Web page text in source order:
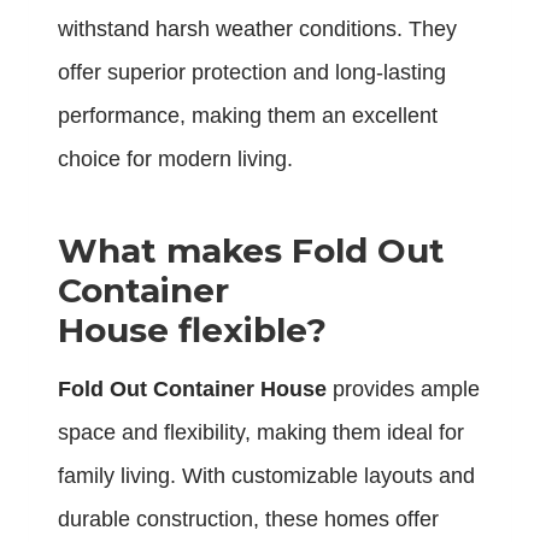
withstand harsh weather conditions. They
offer superior protection and long-lasting
performance, making them an excellent
choice for modern living.
What makes Fold Out
Container
House flexible?
Fold Out Container House provides ample
space and flexibility, making them ideal for
family living. With customizable layouts and
durable construction, these homes offer